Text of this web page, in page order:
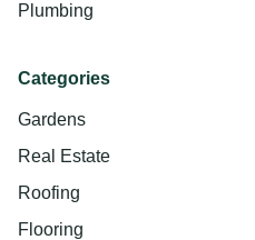
Plumbing
Categories
Gardens
Real Estate
Roofing
Flooring